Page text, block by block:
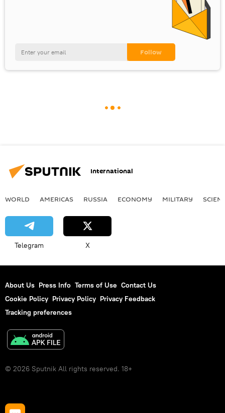
International
WORLD AMERICAS RUSSIA ECONOMY MILITARY
Telegram X
About Us Press Info Terms of Use Contact Us
Cookie Policy Privacy Policy Privacy Feedback
Tracking preferences
© 2026 Sputnik All rights reserved. 18+